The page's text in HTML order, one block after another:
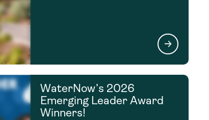
WaterNow’s 2026
Emerging Leader Award
Winners!